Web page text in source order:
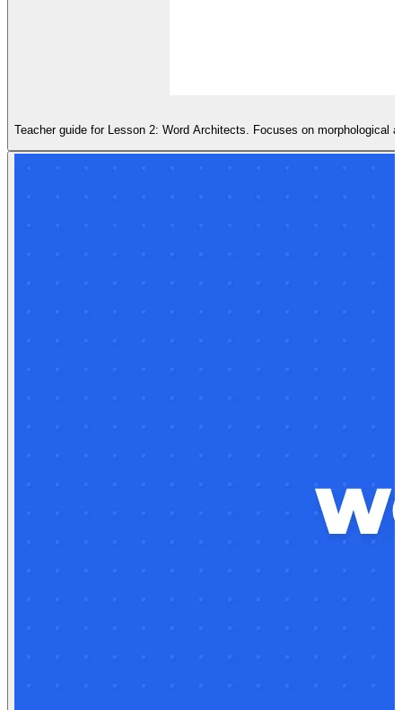
Teacher guide for Lesson 2: Word Architects. Focuses on